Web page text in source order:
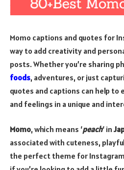
Momo captions and quotes for
way to add creativity and
posts. Whether you’re sharing
foods, adventures, or just
quotes and captions can help to
and feelings in a unique and
Momo, which means ‘peach‘ in
associated with cuteness,
the perfect theme for